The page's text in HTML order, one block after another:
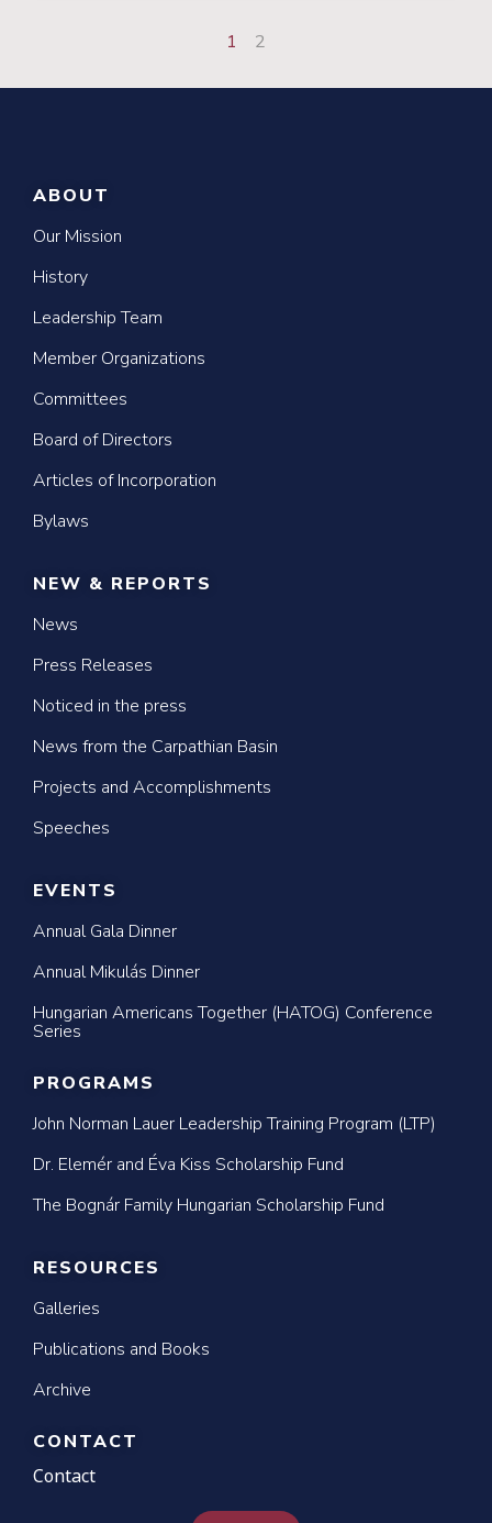
1 2
ABOUT
Our Mission
History
Leadership Team
Member Organizations
Committees
Board of Directors
Articles of Incorporation
Bylaws
NEW & REPORTS
News
Press Releases
Noticed in the press
News from the Carpathian Basin
Projects and Accomplishments
Speeches
EVENTS
Annual Gala Dinner
Annual Mikulás Dinner
Hungarian Americans Together (HATOG) Conference
Series
PROGRAMS
John Norman Lauer Leadership Training Program (LTP)
Dr. Elemér and Éva Kiss Scholarship Fund
The Bognár Family Hungarian Scholarship Fund
RESOURCES
Galleries
Publications and Books
Archive
CONTACT
Contact